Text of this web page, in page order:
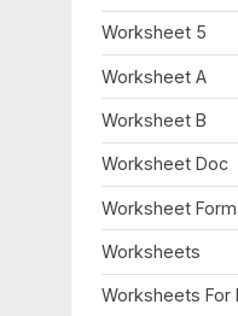
Worksheet 5
Worksheet A
Worksheet B
Worksheet Doc
Worksheet
Worksheets
Worksheets For